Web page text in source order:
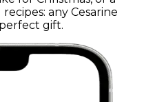
any Cesarine
gift.